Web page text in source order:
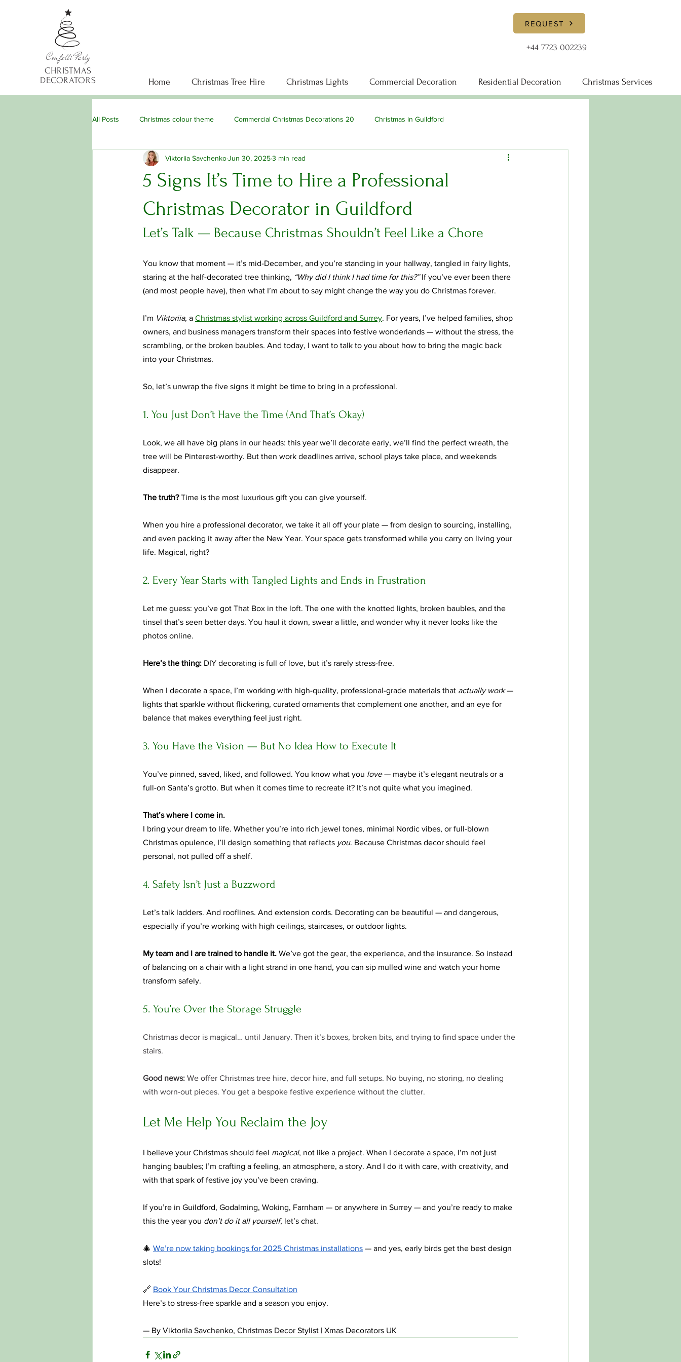
ConfettiParty
CHRISTMAS
DECORATORS
REQUEST
+44 7723 002239
Home Christmas Tree Hire Christmas Lights Commercial Decoration Residential Decoration Christmas Services
All Posts Christmas colour theme Commercial Christmas Decorations 20 Christmas in Guildford
5 Signs It’s Time to Hire a Professional
Christmas Decorator in Guildford
Viktoriia SavchenkoJun 30, 20253 min read
Let’s Talk — Because Christmas Shouldn’t Feel Like a Chore
You know that moment — it’s mid-December, and you’re standing in your hallway, tangled in fairy lights,
staring at the half-decorated tree thinking, “Why did I think I had time for this?” If you’ve ever been there
(and most people have), then what I’m about to say might change the way you do Christmas forever.
I’m Viktoriia, a Christmas stylist working across Guildford and Surrey. For years, I’ve helped families, shop
owners, and business managers transform their spaces into festive wonderlands — without the stress, the
scrambling, or the broken baubles. And today, I want to talk to you about how to bring the magic back
into your Christmas.
So, let’s unwrap the five signs it might be time to bring in a professional.
1. You Just Don’t Have the Time (And That’s Okay)
Look, we all have big plans in our heads: this year we’ll decorate early, we’ll find the perfect wreath, the
tree will be Pinterest-worthy. But then work deadlines arrive, school plays take place, and weekends
disappear.
The truth? Time is the most luxurious gift you can give yourself.
When you hire a professional decorator, we take it all off your plate — from design to sourcing, installing,
and even packing it away after the New Year. Your space gets transformed while you carry on living your
life. Magical, right?
2. Every Year Starts with Tangled Lights and Ends in Frustration
Let me guess: you’ve got That Box in the loft. The one with the knotted lights, broken baubles, and the
tinsel that’s seen better days. You haul it down, swear a little, and wonder why it never looks like the
photos online.
Here’s the thing: DIY decorating is full of love, but it’s rarely stress-free.
When I decorate a space, I’m working with high-quality, professional-grade materials that actually work —
lights that sparkle without flickering, curated ornaments that complement one another, and an eye for
balance that makes everything feel just right.
3. You Have the Vision — But No Idea How to Execute It
You’ve pinned, saved, liked, and followed. You know what you love — maybe it’s elegant neutrals or a
full-on Santa’s grotto. But when it comes time to recreate it? It’s not quite what you imagined.
That’s where I come in.
I bring your dream to life. Whether you’re into rich jewel tones, minimal Nordic vibes, or full-blown
Christmas opulence, I’ll design something that reflects you. Because Christmas decor should feel
personal, not pulled off a shelf.
4. Safety Isn’t Just a Buzzword
Let’s talk ladders. And rooflines. And extension cords. Decorating can be beautiful — and dangerous,
especially if you’re working with high ceilings, staircases, or outdoor lights.
My team and I are trained to handle it. We’ve got the gear, the experience, and the insurance. So instead
of balancing on a chair with a light strand in one hand, you can sip mulled wine and watch your home
transform safely.
5. You’re Over the Storage Struggle
Christmas decor is magical… until January. Then it’s boxes, broken bits, and trying to find space under the
stairs.
Good news: We offer Christmas tree hire, decor hire, and full setups. No buying, no storing, no dealing
with worn-out pieces. You get a bespoke festive experience without the clutter.
Let Me Help You Reclaim the Joy
I believe your Christmas should feel magical, not like a project. When I decorate a space, I’m not just
hanging baubles; I’m crafting a feeling, an atmosphere, a story. And I do it with care, with creativity, and
with that spark of festive joy you’ve been craving.
If you’re in Guildford, Godalming, Woking, Farnham — or anywhere in Surrey — and you’re ready to make
this the year you don’t do it all yourself, let’s chat.
🎄 We’re now taking bookings for 2025 Christmas installations — and yes, early birds get the best design
slots!
🔗 Book Your Christmas Decor Consultation
Here’s to stress-free sparkle and a season you enjoy.
— By Viktoriia Savchenko, Christmas Decor Stylist | Xmas Decorators UK